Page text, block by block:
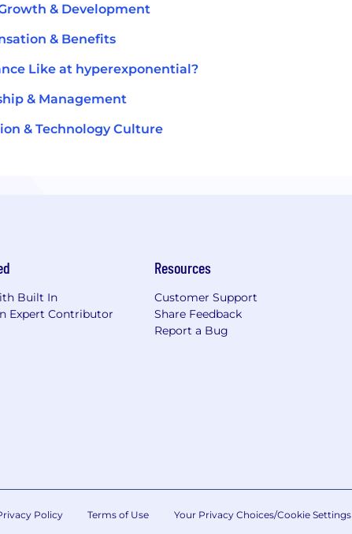
& Development
& Benefits
Like at hyperexponential?
& Management
& Technology Culture
Built In
Expert Contributor
Resources
Customer Support
Share Feedback
Report a Bug
Policy Terms of Use Your Privacy Choices/Cookie Settings